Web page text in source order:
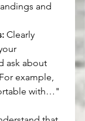
and
Clearly
ask about
example,
with…"